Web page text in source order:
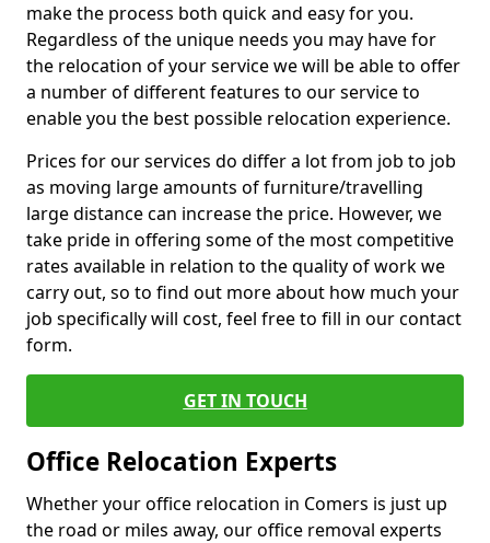
make the process both quick and easy for you.
Regardless of the unique needs you may have for
the relocation of your service we will be able to offer
a number of different features to our service to
enable you the best possible relocation experience.
Prices for our services do differ a lot from job to job
as moving large amounts of furniture/travelling
large distance can increase the price. However, we
take pride in offering some of the most competitive
rates available in relation to the quality of work we
carry out, so to find out more about how much your
job specifically will cost, feel free to fill in our contact
form.
GET IN TOUCH
Office Relocation Experts
Whether your office relocation in Comers is just up
the road or miles away, our office removal experts